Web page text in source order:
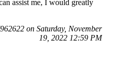
assist me, I would greatly
on Saturday, November
19, 2022 12:59 PM